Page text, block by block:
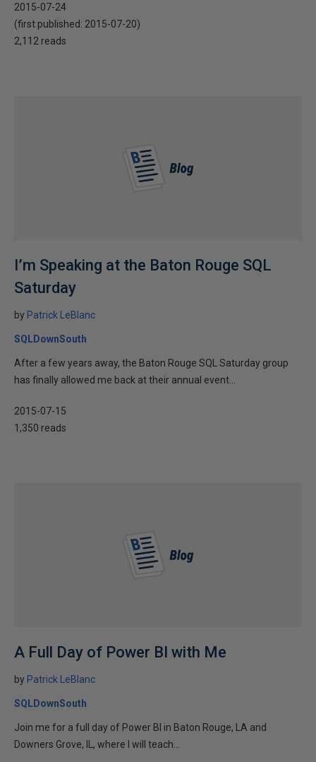
2015-07-24
(first published: 2015-07-20)
2,112 reads
I’m Speaking at the Baton Rouge SQL
Saturday
by Patrick LeBlanc
SQLDownSouth
After a few years away, the Baton Rouge SQL Saturday group
has finally allowed me back at their annual event...
2015-07-15
1,350 reads
A Full Day of Power BI with Me
by Patrick LeBlanc
SQLDownSouth
Join me for a full day of Power BI in Baton Rouge, LA and
Downers Grove, IL, where I will teach...